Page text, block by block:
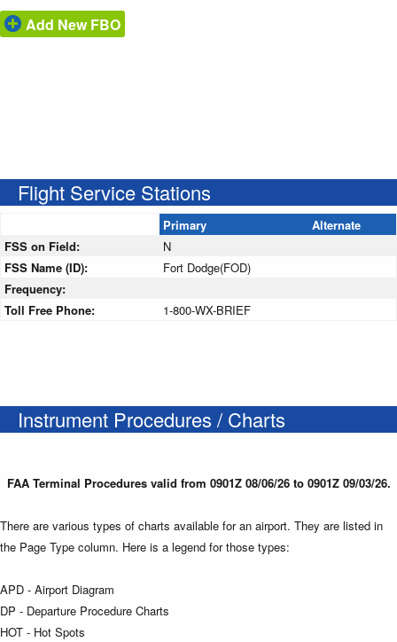
Add New FBO
Flight Service Stations
Primary
Alternate
FSS on Field:
N
FSS Name (ID):
Fort Dodge(FOD)
Frequency:
Toll Free Phone:
1-800-WX-BRIEF
Instrument Procedures / Charts
FAA Terminal Procedures valid from 0901Z 08/06/26 to 0901Z 09/03/26.
There are various types of charts available for an airport. They are listed in
the Page Type column. Here is a legend for those types:
APD - Airport Diagram
DP - Departure Procedure Charts
HOT - Hot Spots